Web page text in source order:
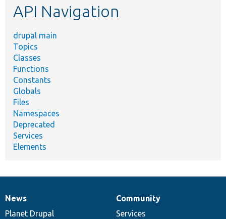
API Navigation
drupal main
Topics
Classes
Functions
Constants
Globals
Files
Namespaces
Deprecated
Services
Elements
News
items
News
Planet Drupal
Our
community
Community
Services
Documentation
Drupal
code
Governance
of